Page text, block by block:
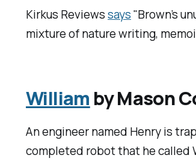
Kirkus Reviewssays"Brown’s
mixture of nature writing,
William by Mason
An engineer named Henry is
completed robot that he called